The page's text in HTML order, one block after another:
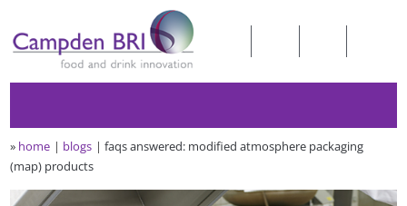
» home blogs
faqs answered: modified atmosphere packaging
(map) products